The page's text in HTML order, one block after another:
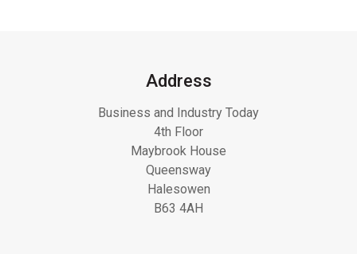
Address
Business and Industry Today
4th Floor
Maybrook House
Queensway
Halesowen
B63 4AH